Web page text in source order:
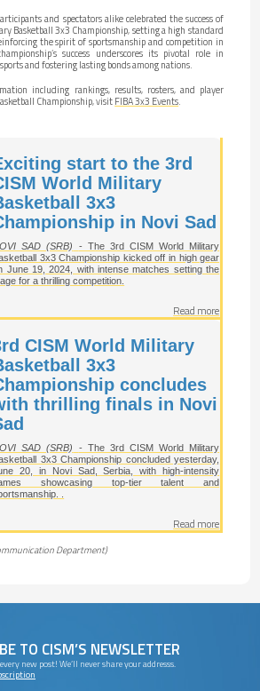
and spectators alike celebrated the success of
Basketball 3x3 Championship, setting a high standard
the spirit of sportsmanship and competition in
success underscores its pivotal role in
and fostering lasting bonds among nations.
including rankings, results, rosters, and player
Championship, visitFIBA 3x3 Events.
start to the 3rd
World Military
3x3
in Novi Sad
SAD (SRB)
- The 3rd CISM World Military
3x3 Championship kicked off in high gear
June 19, 2024, with intense matches setting the
for a thrilling competition.
Read more
CISM World Military
3x3
concludes
thrilling finals in Novi
SAD (SRB)
- The 3rd CISM World Military
3x3 Championship concluded yesterday,
20, in Novi Sad, Serbia, with high-intensity
showcasing top-tier talent and
.
Read more
Department)
TO CISM’S NEWSLETTER
new post! We’ll never share your addresss.